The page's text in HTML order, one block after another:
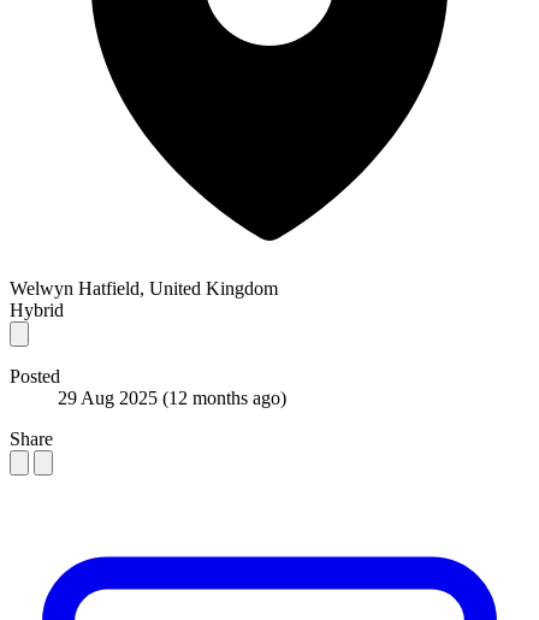
Welwyn Hatfield, United Kingdom
Hybrid
Posted
29 Aug 2025 (12 months ago)
Share